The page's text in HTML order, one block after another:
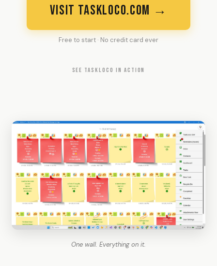
VISIT TASKLOCO.COM →
Free to start · No credit card ever
SEE TASKLOCO IN ACTION
One wall. Everything on it.